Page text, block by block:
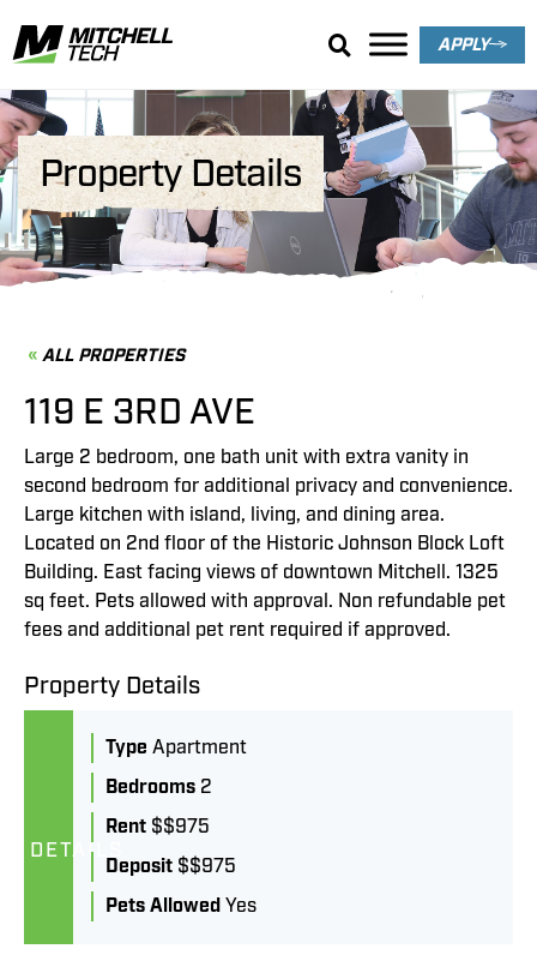
APPLY
Property Details
ALL PROPERTIES
119 E 3RD AVE
Large 2 bedroom, one bath unit with extra vanity in
second bedroom for additional privacy and convenience.
Large kitchen with island, living, and dining area.
Located on 2nd floor of the Historic Johnson Block Loft
Building. East facing views of downtown Mitchell. 1325
sq feet. Pets allowed with approval. Non refundable pet
fees and additional pet rent required if approved.
Property Details
DETAILS
Type Apartment
Bedrooms 2
Rent $$975
Deposit $$975
Pets Allowed Yes